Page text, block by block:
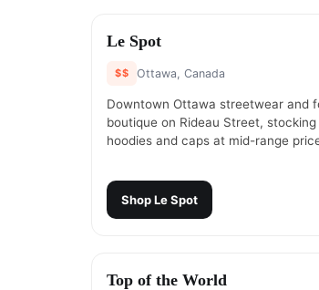
#
Le Spot
$$ Ottawa, Canada
Downtown Ottawa streetwear and
boutique on Rideau Street,
hoodies and caps at mid-range
ShopLe Spot
#5
Top of the World